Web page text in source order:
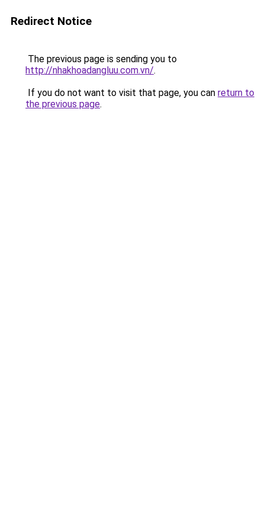
Redirect Notice
The previous page is sending you to
http://nhakhoadangluu.com.vn/.
If you do not want to visit that page, you can return to
the previous page.